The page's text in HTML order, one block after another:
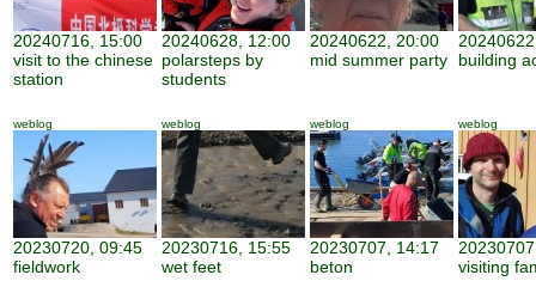
20240716, 15:00
visit to the chinese
station
20240628, 12:00
polarsteps by
students
20240622, 20:00
mid summer party
building
weblog
20230720, 09:45
fieldwork
weblog
20230716, 15:55
wet feet
weblog
20230707, 14:17
beton
weblog
visiting